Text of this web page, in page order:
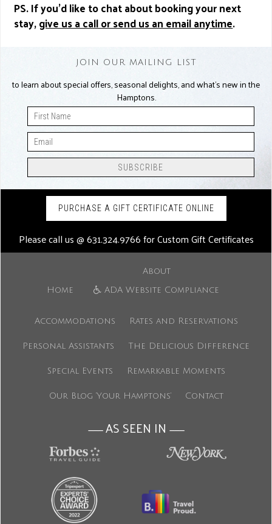
PS. If you’d like to chat about booking your next
stay,give us a call or send us an email anytime.
JOIN OUR MAILING LIST
to learn about special offers, seasonal delights, and what’s new in the
Hamptons.
PURCHASE A GIFT CERTIFICATE ONLINE
Please call us @631.324.9766for Custom Gift Certificates
Home
About
ADA Website Compliance
Accommodations Rates and Reservations
Personal Assistants The Delicious Difference
Special Events Remarkable Moments
Our Blog ‘Your Hamptons’ Contact
———AS SEEN IN ———